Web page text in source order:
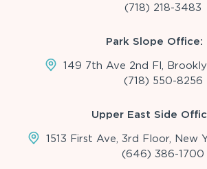
(718) 218-3483
Park Slope Office:
149 7th Ave 2nd Fl,
(718) 550-8256
Upper East Side
1513 First Ave, 3rd Floor, New
(646) 386-1700